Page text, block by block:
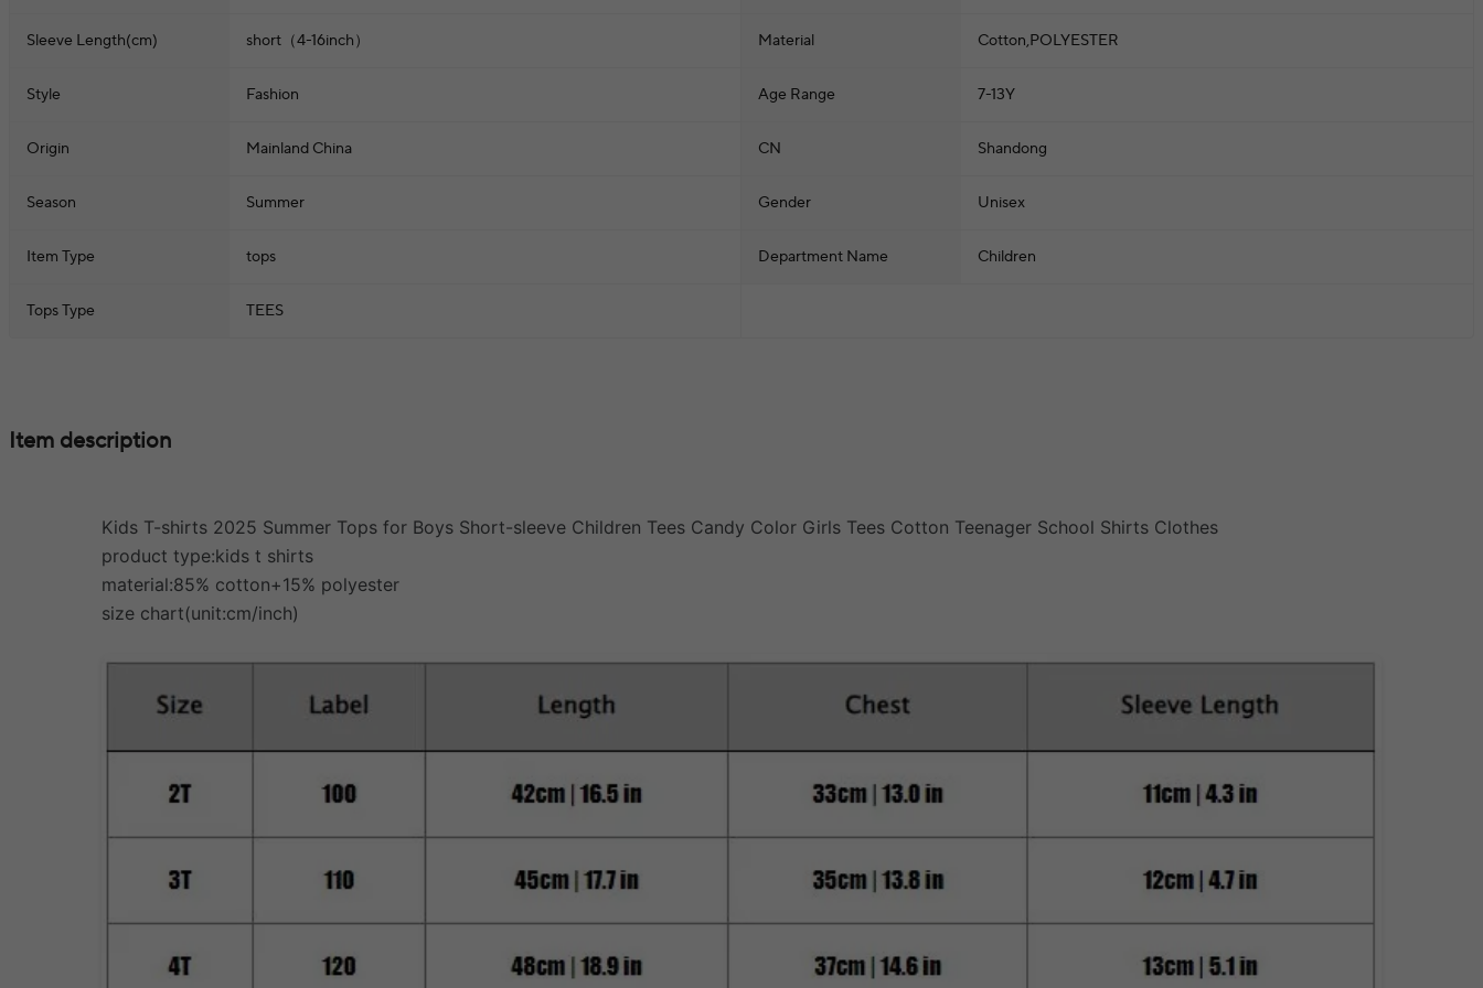
Sleeve Length(cm) short（4-16inch） Material Cotton,POLYESTER
Style Fashion Age Range 7-13Y
Origin Mainland China CN Shandong
Season Summer Gender Unisex
Item Type tops Department Name Children
Tops Type TEES
Item description
Kids T-shirts 2025 Summer Tops for Boys Short-sleeve Children Tees Candy Color Girls Tees Cotton Teenager School Shirts Clothes
product type:kids t shirts
material:85% cotton+15% polyester
size chart(unit:cm/inch)